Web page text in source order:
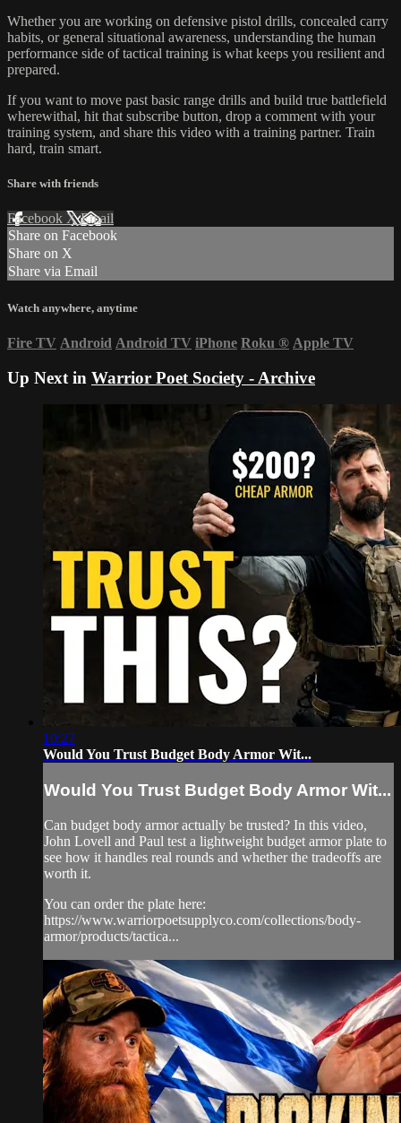
Whether you are working on defensive pistol drills, concealed carry
habits, or general situational awareness, understanding the human
performance side of tactical training is what keeps you resilient and
prepared.
If you want to move past basic range drills and build true battlefield
wherewithal, hit that subscribe button, drop a comment with your
training system, and share this video with a training partner. Train
hard, train smart.
Share with friends
Facebook XEmail
Share on Facebook
Share on X
Share via Email
Watch anywhere, anytime
Fire TV Android Android TV iPhone Roku ® Apple TV
Up Next in Warrior Poet Society - Archive
10:27
Would You Trust Budget Body Armor Wit...
Would You Trust Budget Body Armor Wit...
Can budget body armor actually be trusted? In this video,
John Lovell and Paul test a lightweight budget armor plate to
see how it handles real rounds and whether the tradeoffs are
worth it.
You can order the plate here:
https://www.warriorpoetsupplyco.com/collections/body-
armor/products/tactica...